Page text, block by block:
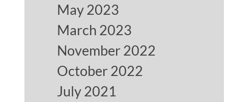
May 2023
March 2023
November 2022
October 2022
July 2021